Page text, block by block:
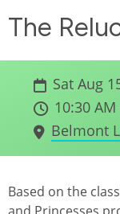
The
Sat Aug
10:30
Belmont
Based on the
and Princesses